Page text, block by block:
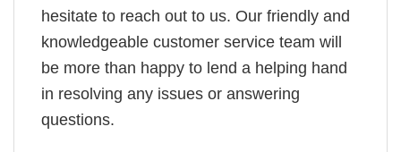
hesitate to reach out to us. Our friendly and
knowledgeable customer service team will
be more than happy to lend a helping hand
in resolving any issues or answering
questions.